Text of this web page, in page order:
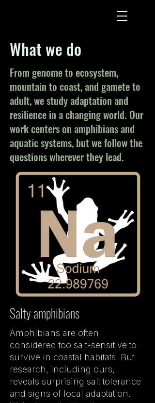
What we do
From genome to ecosystem,
mountain to coast, and gamete to
adult, we study adaptation and
resilience in a changing world. Our
work centers on amphibians and
aquatic systems, but we follow the
questions wherever they lead.
Salty amphibians
Amphibians are often
considered too salt-sensitive to
survive in coastal habitats. But
research, including ours,
reveals surprising salt tolerance
and signs of local adaptation.